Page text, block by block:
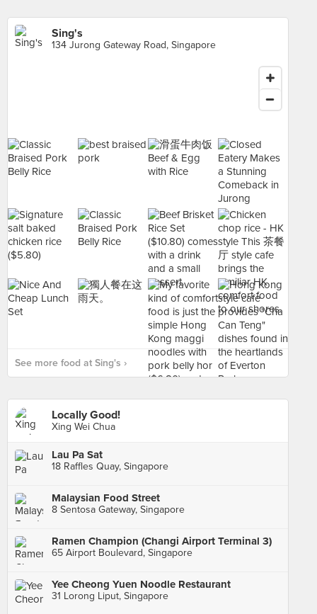
Sing's
134 Jurong Gateway Road, Singapore
See more food at Sing's ›
Locally Good!
Xing Wei Chua
Lau Pa Sat
18 Raffles Quay, Singapore
Malaysian Food Street
8 Sentosa Gateway, Singapore
Ramen Champion (Changi Airport Terminal 3)
65 Airport Boulevard, Singapore
Yee Cheong Yuen Noodle Restaurant
31 Lorong Liput, Singapore